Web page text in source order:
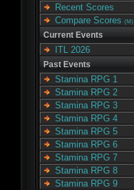
Recent Scores
Compare Scores (M)
Current Events
ITL 2026
Past Events
Stamina RPG 1
Stamina RPG 2
Stamina RPG 3
Stamina RPG 4
Stamina RPG 5
Stamina RPG 6
Stamina RPG 7
Stamina RPG 8
Stamina RPG 9